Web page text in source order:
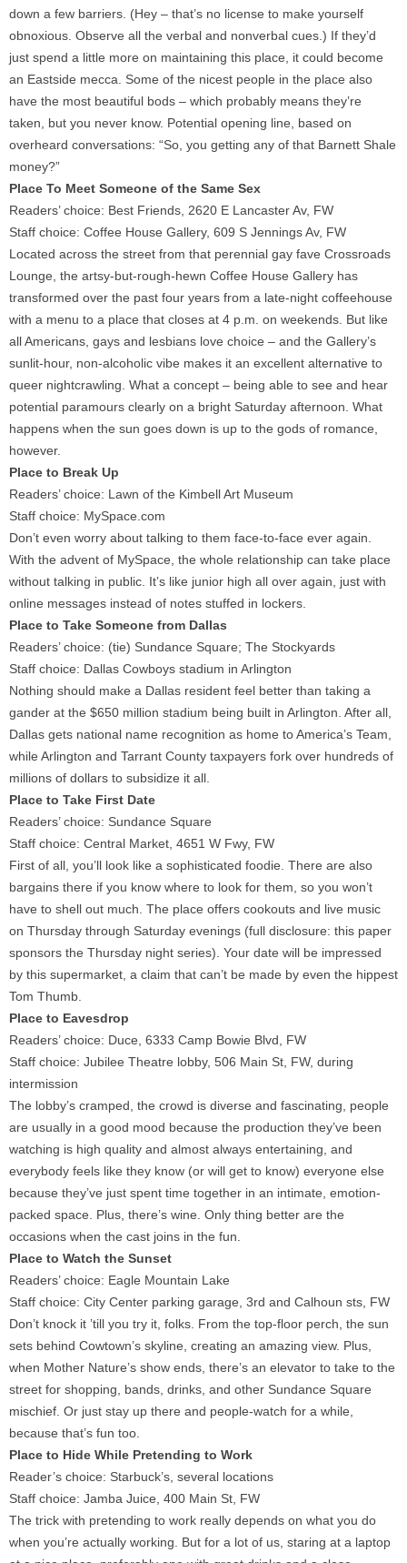
down a few barriers. (Hey – that’s no license to make yourself
obnoxious. Observe all the verbal and nonverbal cues.) If they’d
just spend a little more on maintaining this place, it could become
an Eastside mecca. Some of the nicest people in the place also
have the most beautiful bods – which probably means they’re
taken, but you never know. Potential opening line, based on
overheard conversations: “So, you getting any of that Barnett Shale
money?”
Place To Meet Someone of the Same Sex
Readers’ choice: Best Friends, 2620 E Lancaster Av, FW
Staff choice: Coffee House Gallery, 609 S Jennings Av, FW
Located across the street from that perennial gay fave Crossroads
Lounge, the artsy-but-rough-hewn Coffee House Gallery has
transformed over the past four years from a late-night coffeehouse
with a menu to a place that closes at 4 p.m. on weekends. But like
all Americans, gays and lesbians love choice – and the Gallery’s
sunlit-hour, non-alcoholic vibe makes it an excellent alternative to
queer nightcrawling. What a concept – being able to see and hear
potential paramours clearly on a bright Saturday afternoon. What
happens when the sun goes down is up to the gods of romance,
however.
Place to Break Up
Readers’ choice: Lawn of the Kimbell Art Museum
Staff choice: MySpace.com
Don’t even worry about talking to them face-to-face ever again.
With the advent of MySpace, the whole relationship can take place
without talking in public. It’s like junior high all over again, just with
online messages instead of notes stuffed in lockers.
Place to Take Someone from Dallas
Readers’ choice: (tie) Sundance Square; The Stockyards
Staff choice: Dallas Cowboys stadium in Arlington
Nothing should make a Dallas resident feel better than taking a
gander at the $650 million stadium being built in Arlington. After all,
Dallas gets national name recognition as home to America’s Team,
while Arlington and Tarrant County taxpayers fork over hundreds of
millions of dollars to subsidize it all.
Place to Take First Date
Readers’ choice: Sundance Square
Staff choice: Central Market, 4651 W Fwy, FW
First of all, you’ll look like a sophisticated foodie. There are also
bargains there if you know where to look for them, so you won’t
have to shell out much. The place offers cookouts and live music
on Thursday through Saturday evenings (full disclosure: this paper
sponsors the Thursday night series). Your date will be impressed
by this supermarket, a claim that can’t be made by even the hippest
Tom Thumb.
Place to Eavesdrop
Readers’ choice: Duce, 6333 Camp Bowie Blvd, FW
Staff choice: Jubilee Theatre lobby, 506 Main St, FW, during
intermission
The lobby’s cramped, the crowd is diverse and fascinating, people
are usually in a good mood because the production they’ve been
watching is high quality and almost always entertaining, and
everybody feels like they know (or will get to know) everyone else
because they’ve just spent time together in an intimate, emotion-
packed space. Plus, there’s wine. Only thing better are the
occasions when the cast joins in the fun.
Place to Watch the Sunset
Readers’ choice: Eagle Mountain Lake
Staff choice: City Center parking garage, 3rd and Calhoun sts, FW
Don’t knock it ’till you try it, folks. From the top-floor perch, the sun
sets behind Cowtown’s skyline, creating an amazing view. Plus,
when Mother Nature’s show ends, there’s an elevator to take to the
street for shopping, bands, drinks, and other Sundance Square
mischief. Or just stay up there and people-watch for a while,
because that’s fun too.
Place to Hide While Pretending to Work
Reader’s choice: Starbuck’s, several locations
Staff choice: Jamba Juice, 400 Main St, FW
The trick with pretending to work really depends on what you do
when you’re actually working. But for a lot of us, staring at a laptop